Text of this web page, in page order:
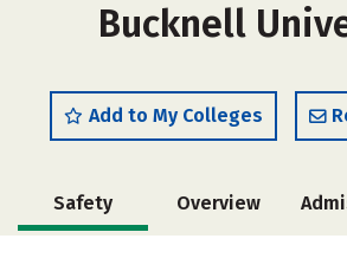
Bucknell
Add to My Colleges
Safety Overview